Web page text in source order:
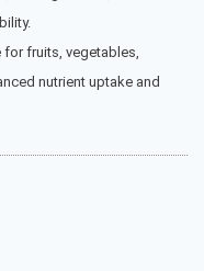
for fruits, vegetables,
nutrient uptake and